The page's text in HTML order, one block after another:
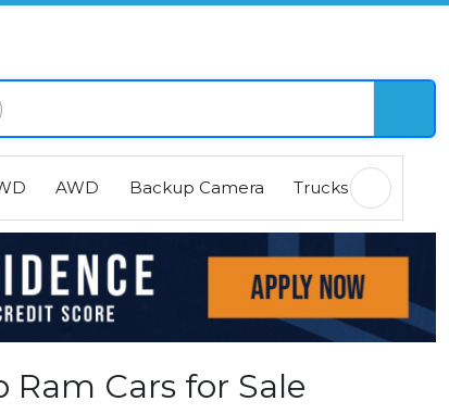
AWD Backup Camera Trucks EVs
Cars for Sale